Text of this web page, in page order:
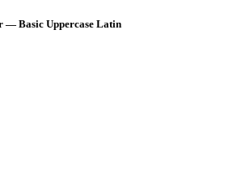
— Basic Uppercase Latin